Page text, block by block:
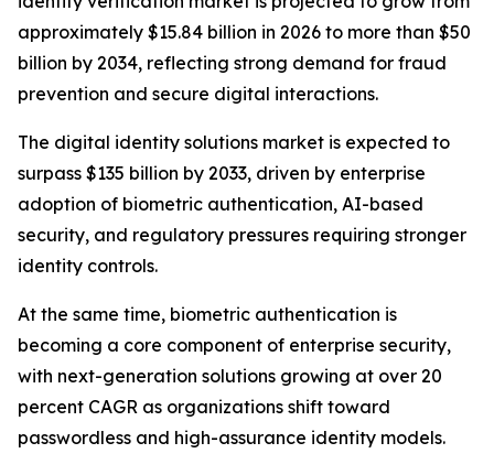
approximately $15.84 billion in 2026 to more than $50
billion by 2034, reflecting strong demand for fraud
prevention and secure digital interactions.
The digital identity solutions market is expected to
surpass $135 billion by 2033, driven by enterprise
adoption of biometric authentication, AI-based
security, and regulatory pressures requiring stronger
identity controls.
At the same time, biometric authentication is
becoming a core component of enterprise security,
with next-generation solutions growing at over 20
percent CAGR as organizations shift toward
passwordless and high-assurance identity models.